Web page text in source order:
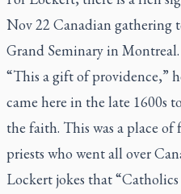
Nov 22 Canadian gathering
Grand Seminary in Montreal.
“This a gift of providence,”
came here in the late 1600s
the faith. This was a place
priests who went all over
Lockert jokes that